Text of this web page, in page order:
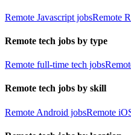
Remote Javascript jobsRemote
Remote tech jobs by type
Remote full-time tech jobs
Remote tech jobs by skill
Remote Android jobsRemote